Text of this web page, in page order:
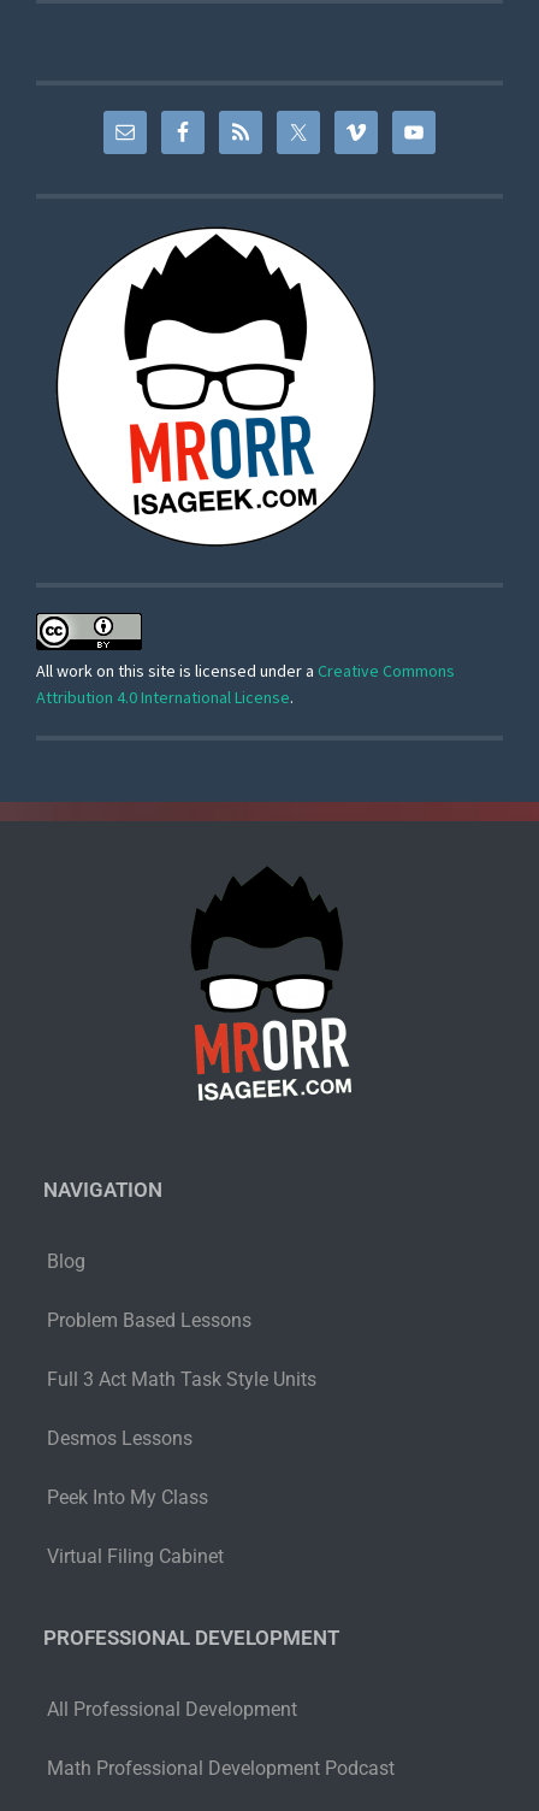
All work on this site is licensed under a Creative Commons
Attribution 4.0 International License.
NAVIGATION
Blog
Problem Based Lessons
Full 3 Act Math Task Style Units
Desmos Lessons
Peek Into My Class
Virtual Filing Cabinet
PROFESSIONAL DEVELOPMENT
All Professional Development
Math Professional Development Podcast